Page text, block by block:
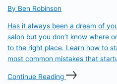
By Ben Robinson
Has it always been a dream of
salon but you don’t know where
to the right place. Learn how to
most common mistakes that
Continue Reading